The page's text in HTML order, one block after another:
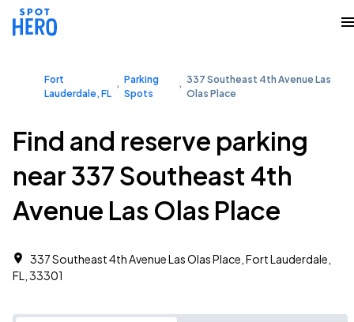
Fort
Lauderdale, FL
Parking
Spots
337 Southeast 4th Avenue Las
Olas Place
Find and reserve parking
near 337 Southeast 4th
Avenue Las Olas Place
337 Southeast 4th Avenue Las Olas Place, Fort Lauderdale,
FL, 33301